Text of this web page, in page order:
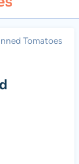
Tomatoes